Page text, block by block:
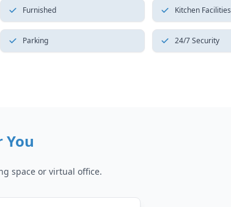
Furnished Kitchen Facilities
Parking 24/7 Security
You
space or virtual office.